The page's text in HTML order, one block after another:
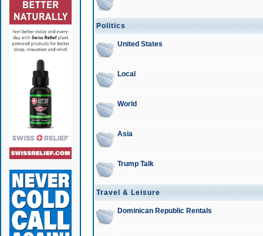
Politics
United States
Local
World
Asia
Trump Talk
Travel & Leisure
Dominican Republic Rentals